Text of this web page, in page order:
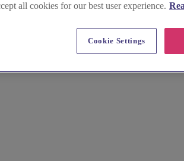
all cookies for our best user experience.
Cookie Settings